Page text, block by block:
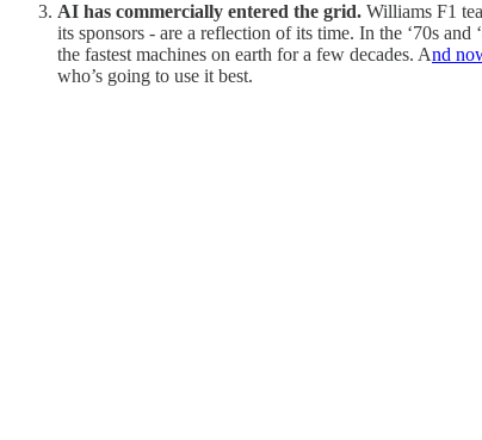
AI has commercially entered the grid. Williams F1
its sponsors - are a reflection of its time. In the ‘70s
the fastest machines on earth for a few decades. And
who’s going to use it best.